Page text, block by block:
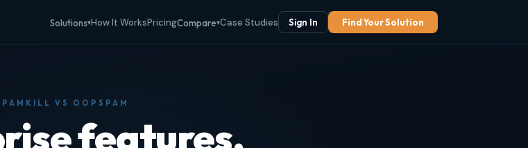
Solutions▾How It WorksPricingCompare▾Case Studies Sign In Find Your Solution
VS OOPSPAM
features.